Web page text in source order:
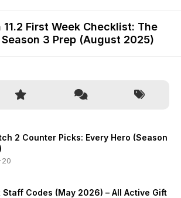
11.2 First Week Checklist: The
3 Prep (August 2025)
2 Counter Picks: Every Hero (Season
Staff Codes (May 2026) – All Active Gift